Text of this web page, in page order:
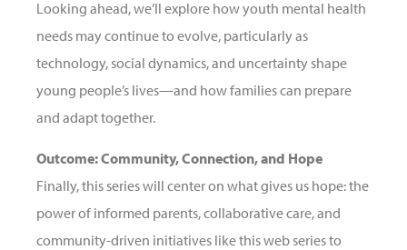
Looking ahead, we’ll explore how youth mental health
needs may continue to evolve, particularly as
technology, social dynamics, and uncertainty shape
young people’s lives—and how families can prepare
and adapt together.
Outcome: Community, Connection, and Hope
Finally, this series will center on what gives us hope: the
power of informed parents, collaborative care, and
community-driven initiatives like this web series to